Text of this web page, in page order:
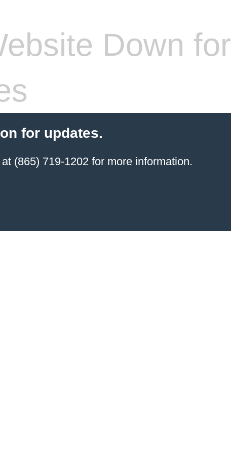
Down for
for updates.
at (865) 719-1202 for more information.